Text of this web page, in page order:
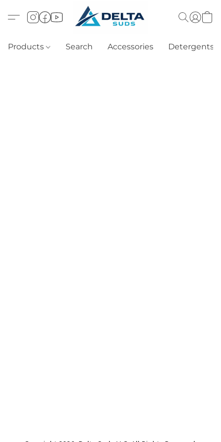
Products Search Accessories Detergents